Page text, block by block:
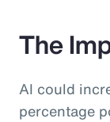
The
AI could
percentage